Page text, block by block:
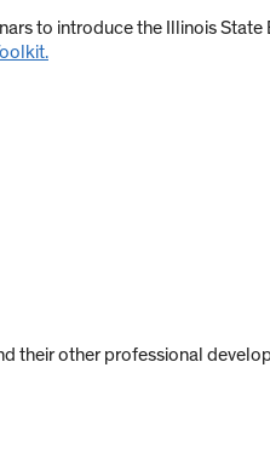
to introduce the Illinois State
their other professional